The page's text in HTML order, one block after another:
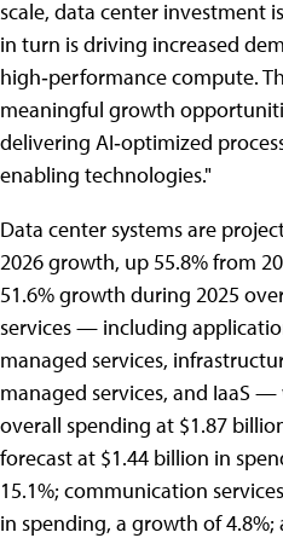
scale, data center investment
in turn is driving increased
high‑performance compute.
meaningful growth
delivering AI‑optimized
enabling technologies."
Data center systems are
2026 growth, up 55.8% from
51.6% growth during 2025
services — including
managed services,
managed services, and IaaS
overall spending at $1.87
forecast at $1.44 billion in
15.1%; communication
in spending, a growth of